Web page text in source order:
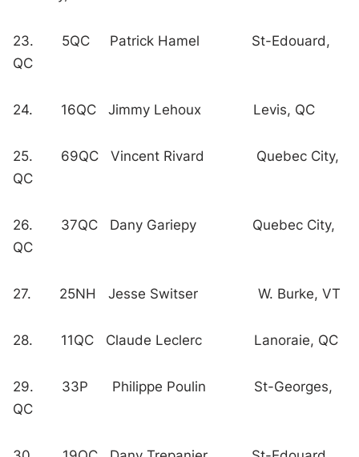
23. 5QC Patrick Hamel St-Edouard,
QC
24. 16QC Jimmy Lehoux Levis, QC
25. 69QC Vincent Rivard Quebec City,
QC
26. 37QC Dany Gariepy Quebec City,
QC
27. 25NH Jesse Switser W. Burke, VT
28. 11QC Claude Leclerc Lanoraie, QC
29. 33P Philippe Poulin St-Georges,
QC